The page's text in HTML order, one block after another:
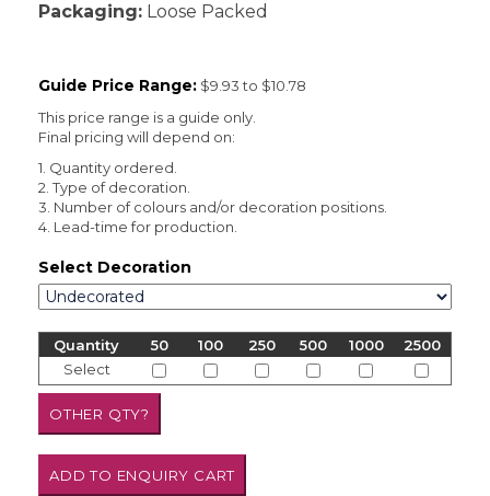
Packaging: Loose Packed
Guide Price Range: $9.93 to $10.78
This price range is a guide only.
Final pricing will depend on:
1. Quantity ordered.
2. Type of decoration.
3. Number of colours and/or decoration positions.
4. Lead-time for production.
Select Decoration
Quantity 50 100 250 500 1000
2500
Select